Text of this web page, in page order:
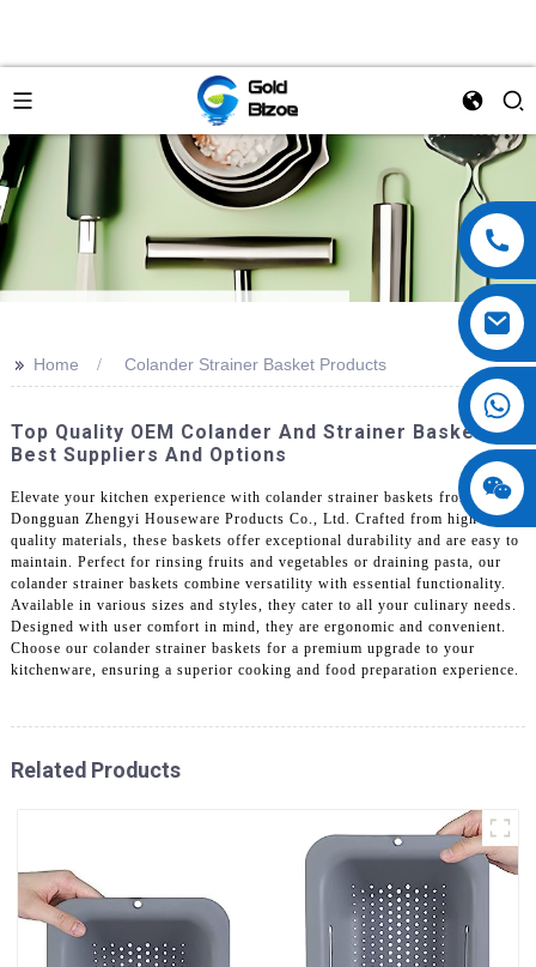
>> Home Colander Strainer Basket Products
Top Quality OEM Colander And Strainer Baskets -
Best Suppliers And Options
Elevate your kitchen experience with colander strainer baskets from
Dongguan Zhengyi Houseware Products Co., Ltd. Crafted from high-
quality materials, these baskets offer exceptional durability and are easy to
maintain. Perfect for rinsing fruits and vegetables or draining pasta, our
colander strainer baskets combine versatility with essential functionality.
Available in various sizes and styles, they cater to all your culinary needs.
Designed with user comfort in mind, they are ergonomic and convenient.
Choose our colander strainer baskets for a premium upgrade to your
kitchenware, ensuring a superior cooking and food preparation experience.
Related Products